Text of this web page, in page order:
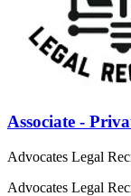
Associate -
Advocates Legal
Advocates Legal